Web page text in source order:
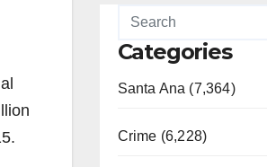
Categories
Santa Ana (7,364)
Crime (6,228)